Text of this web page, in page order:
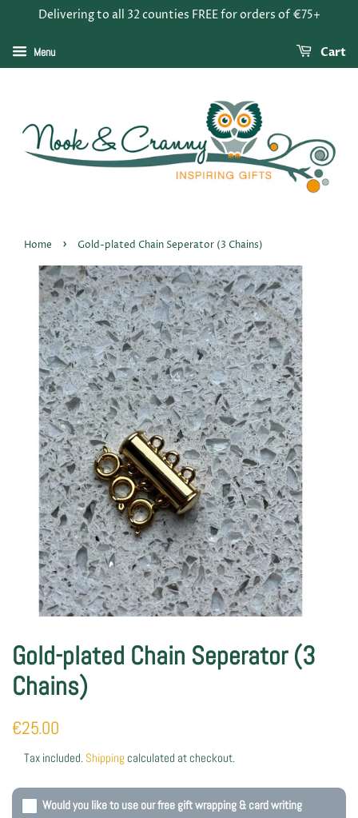
Delivering to all 32 counties FREE for orders of €75+
Menu Cart
Home › Gold-plated Chain Seperator (3 Chains)
Gold-plated Chain Seperator (3
Chains)
Regular
€25.00
Tax included. Shipping calculated at checkout.
Would you like to use our free gift wrapping & card writing